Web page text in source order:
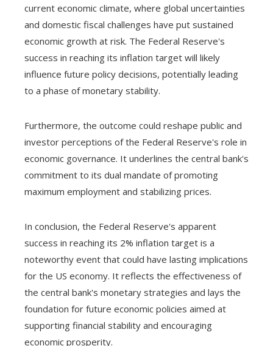
current economic climate, where global uncertainties
and domestic fiscal challenges have put sustained
economic growth at risk. The Federal Reserve's
success in reaching its inflation target will likely
influence future policy decisions, potentially leading
to a phase of monetary stability.
Furthermore, the outcome could reshape public and
investor perceptions of the Federal Reserve's role in
economic governance. It underlines the central bank's
commitment to its dual mandate of promoting
maximum employment and stabilizing prices.
In conclusion, the Federal Reserve's apparent
success in reaching its 2% inflation target is a
noteworthy event that could have lasting implications
for the US economy. It reflects the effectiveness of
the central bank's monetary strategies and lays the
foundation for future economic policies aimed at
supporting financial stability and encouraging
economic prosperity.